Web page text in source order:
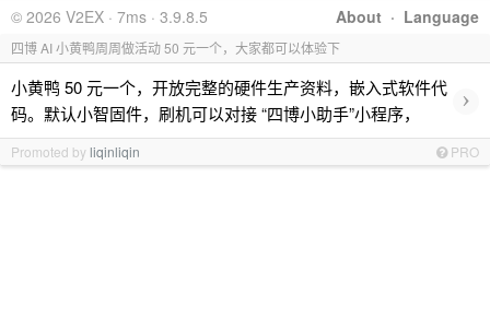
About · Language
© 2026 V2EX · 7ms · 3.9.8.5
四博 AI 小黄鸭周周做活动 50 元一个，大家都可以体验下
小黄鸭 50 元一个，开放完整的硬件生产资料，嵌入式软件代
码。默认小智固件，刷机可以对接 “四博小助手”小程序，
›
Promoted byliqinliqin PRO